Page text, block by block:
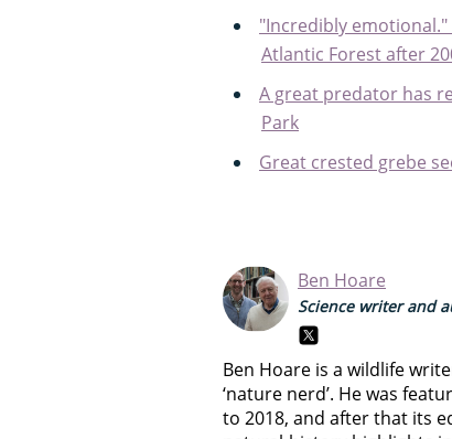
"Incredibly emotional."
Atlantic Forest after
A great predator has
Park
Great crested grebe
Ben Hoare
Science writer and
Ben Hoare is a wildlife
‘nature nerd’. He was
to 2018, and after that its